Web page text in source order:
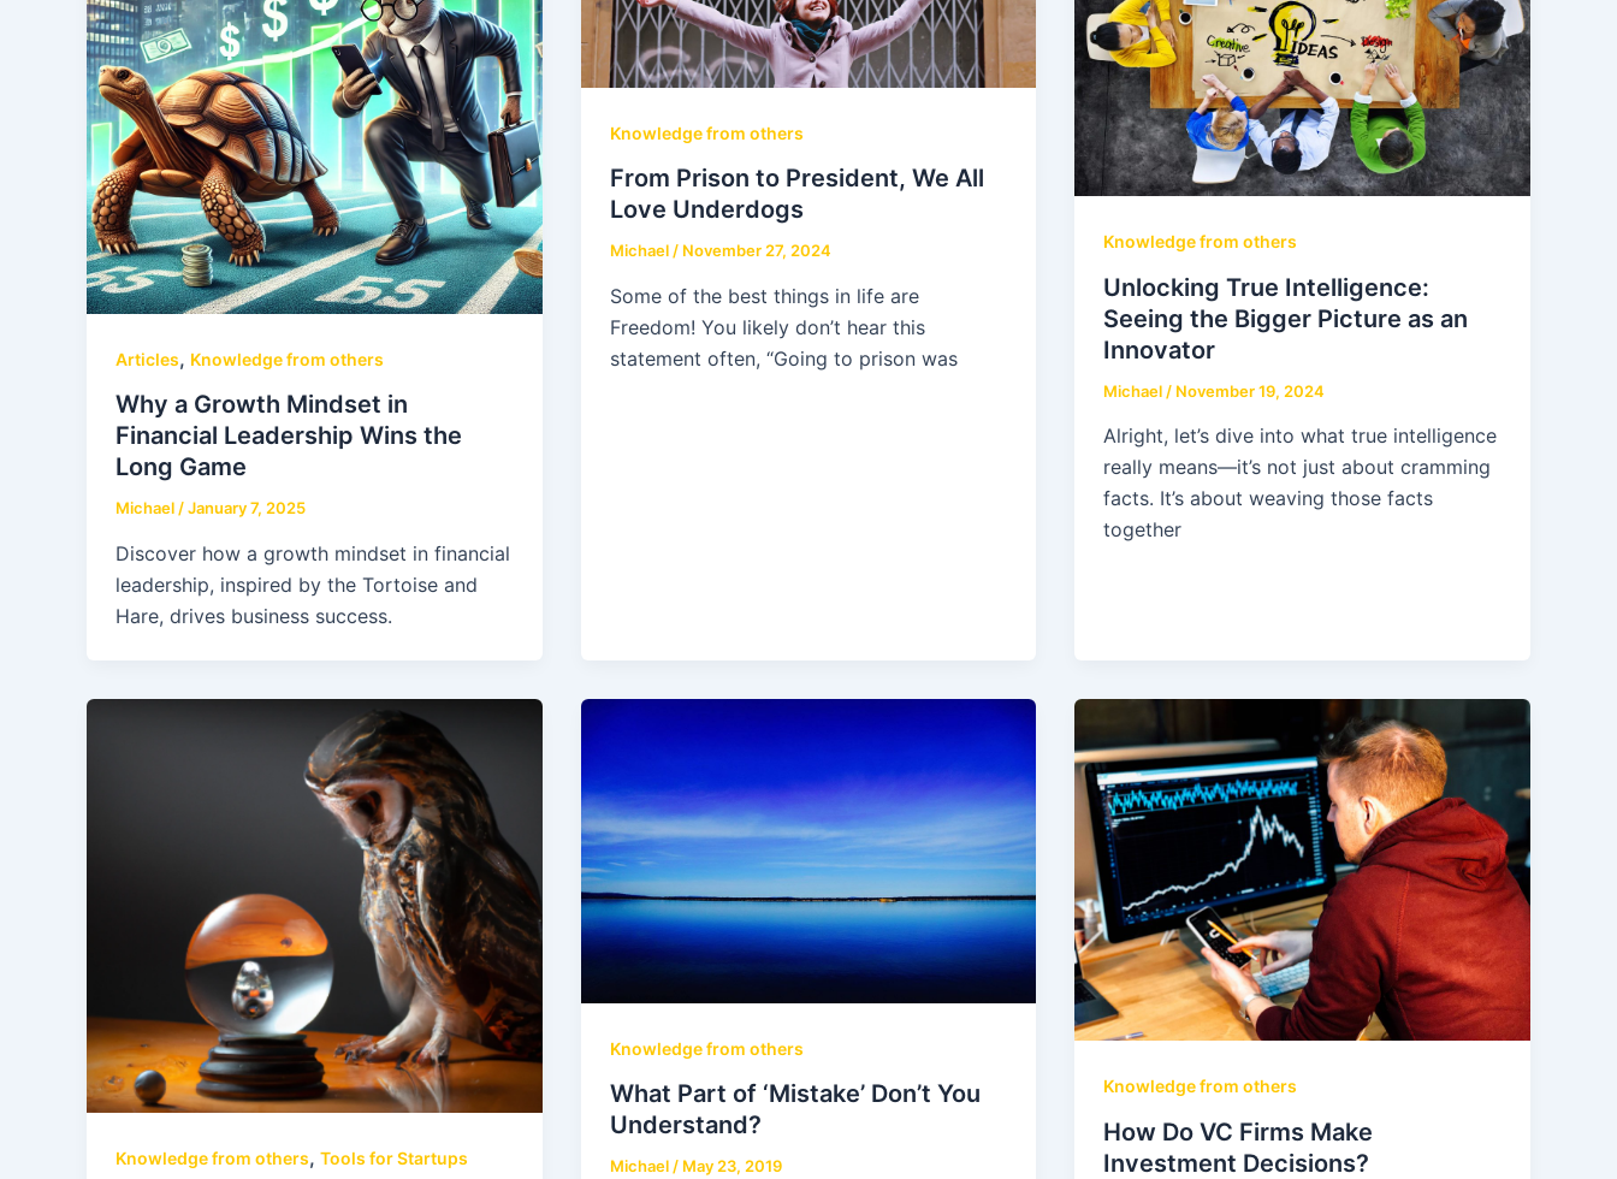
Articles, Knowledge from others
Why a Growth Mindset in
Financial Leadership Wins the
Long Game
Michael/January 7, 2025
Discover how a growth mindset in financial
leadership, inspired by the Tortoise and
Hare, drives business success.
Knowledge from others
From Prison to President, We All
Love Underdogs
Michael/ November 27, 2024
Some of the best things in life are
Freedom! You likely don’t hear this
statement often, “Going to prison was
Knowledge from others
Unlocking True Intelligence:
Seeing the Bigger Picture as an
Innovator
Michael / November 19, 2024
Alright, let’s dive into what true intelligence
really means—it’s not just about cramming
facts. It’s about weaving those facts
together
Knowledge from others, Tools for Startups
Knowledge from others
What Part of ‘Mistake’ Don’t You
Understand?
Michael/ May 23, 2019
Knowledge from others
How Do VC Firms Make
Investment Decisions?